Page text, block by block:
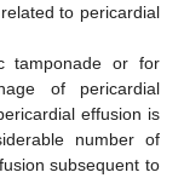
to pericardial
tamponade or for
of pericardial
effusion is
number of
subsequent to